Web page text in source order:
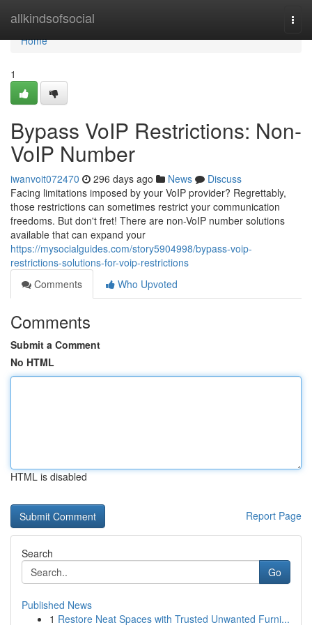
allkindsofsocial
Home
Home
1
Bypass VoIP Restrictions: Non-
VoIP Number
iwanvoit072470 296 days ago News
Discuss
Facing limitations imposed by your VoIP provider? Regrettably,
those restrictions can sometimes restrict your communication
freedoms. But don't fret! There are non-VoIP number solutions
available that can expand your
https://mysocialguides.com/story5904998/bypass-voip-
restrictions-solutions-for-voip-restrictions
Comments
Who Upvoted
Comments
Submit a Comment
No HTML
HTML is disabled
Report Page
Search
Go
Published News
1 Restore Neat Spaces with Trusted Unwanted Furni...